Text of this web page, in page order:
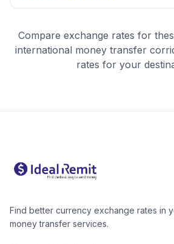
Compare exchange rates for
international money transfer
rates for your
Find better currency exchange rates in
money transfer services.